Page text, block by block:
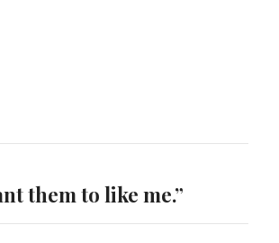
them to like me.”